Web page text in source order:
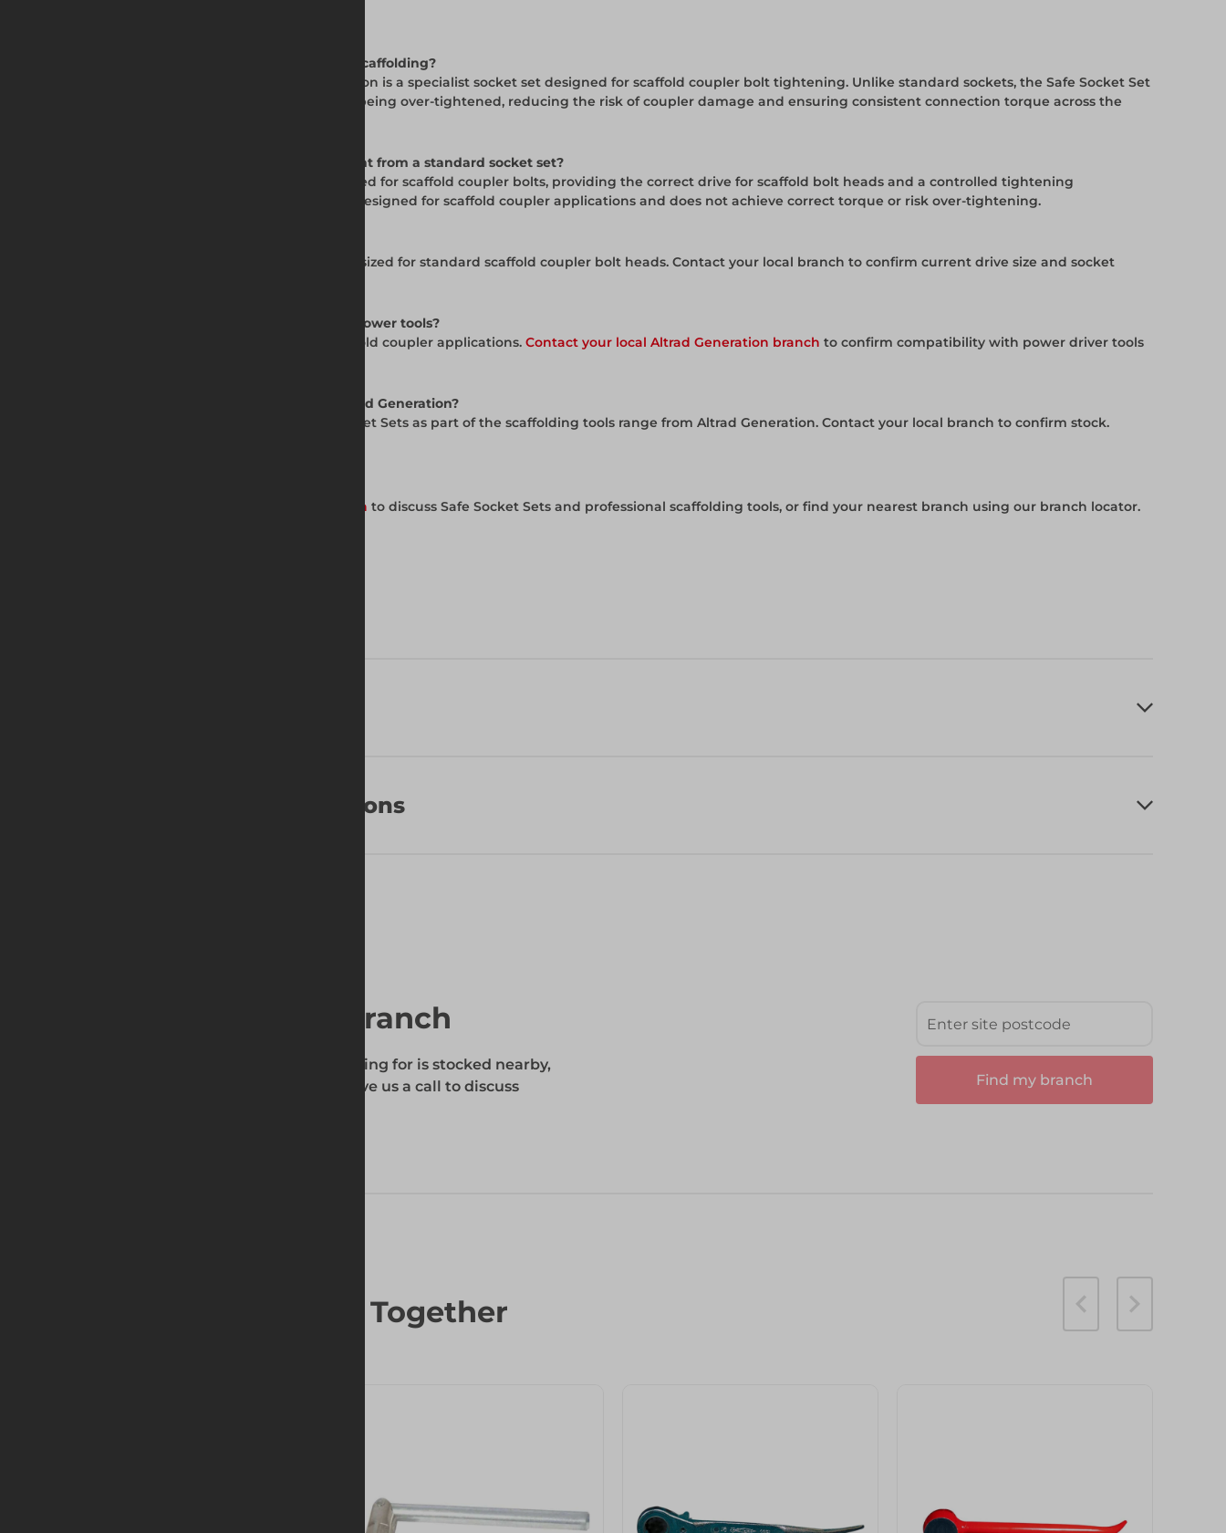
Q. What is the Safe Socket Set used for in scaffolding?
A. The Safe Socket Set from Altrad Generation is a specialist socket set designed for scaffold coupler bolt tightening. Unlike standard sockets, the Safe Socket Set
is designed to prevent the bolt head from being over-tightened, reducing the risk of coupler damage and ensuring consistent connection torque across the
Q. What makes the Safe Socket Set different from a standard socket set?
A. The Safe Socket Set is purpose-engineered for scaffold coupler bolts, providing the correct drive for scaffold bolt heads and a controlled tightening
mechanism. Standard socket sets are not designed for scaffold coupler applications and does not achieve correct torque or risk over-tightening.
A. The Altrad Generation Safe Socket Set is sized for standard scaffold coupler bolt heads. Contact your local branch to confirm current drive size and socket
Q. Is the Safe Socket Set compatible with power tools?
A. The Safe Socket Set is designed for scaffold coupler applications. Contact your local Altrad Generation branch to confirm compatibility with power driver tools
Q. Are Safe Socket Sets available from Altrad Generation?
A. Yes. Altrad Generation supplies Safe Socket Sets as part of the scaffolding tools range from Altrad Generation. Contact your local branch to confirm stock.
Contact your local Altrad Generation branch to discuss Safe Socket Sets and professional scaffolding tools, or find your nearest branch using our branch locator.
Frequently Asked Questions
Find your local branch
To find out if the product you're searching for is stocked nearby,
enter your site's postcode, and then give us a call to discuss
Find my branch
Frequently Bought Together